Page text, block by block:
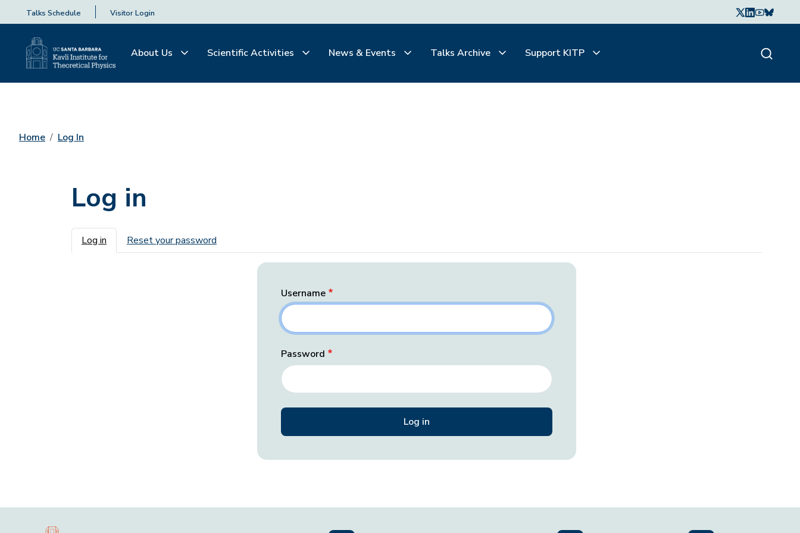
Talks Schedule Visitor Login
About Us Scientific Activities News & Events Talks Archive Support KITP
Home Log In
Log in
Primary tabs
Log in Reset your password
Username
Password